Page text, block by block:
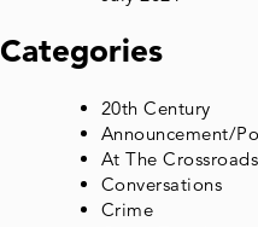
Categories
20th Century
Announcement/
At The Crossroads
Conversations
Crime